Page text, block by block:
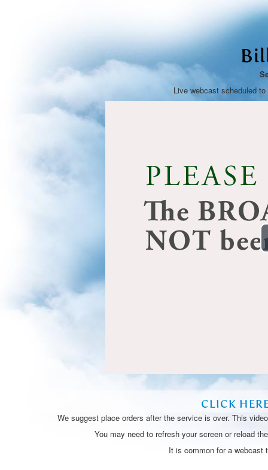
Live webcast scheduled
CLICK
We suggest place orders after the service is over. This
You may need to refresh your screen or reload
It is common for a webcast